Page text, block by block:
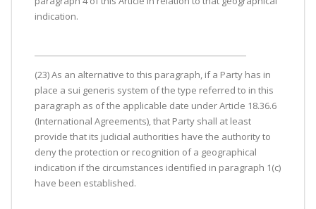
indication.
(23) As an alternative to this paragraph, if a Party has in
place a sui generis system of the type referred to in this
paragraph as of the applicable date under Article 18.36.6
(International Agreements), that Party shall at least
provide that its judicial authorities have the authority to
deny the protection or recognition of a geographical
indication if the circumstances identified in paragraph 1(c)
have been established.